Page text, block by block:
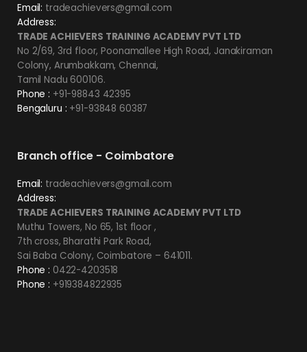
Email: tradeachievers@gmail.com
Address:
TRADE ACHIEVERS TRAINING ACADEMY PVT LTD
No 2/69, 3rd floor, Poonamallee High Road, Janakiraman
Colony, Arumbakkam, Chennai,
Tamil Nadu 600106.
Phone : +91-98843 42395
Bengaluru : +91-93848 60387
Branch office - Coimbatore
Email: tradeachievers@gmail.com
Address:
TRADE ACHIEVERS TRAINING ACADEMY PVT LTD
Muthu Towers, No 65, 1st floor ,
7th cross, Bharathi Park Road,
Sai Baba Colony, Coimbatore – 641011.
Phone : 0422-4203518
Phone : +919384822935